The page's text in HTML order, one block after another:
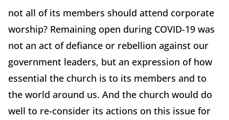
not all of its members should attend corporate
worship? Remaining open during COVID-19 was
not an act of defiance or rebellion against our
government leaders, but an expression of how
essential the church is to its members and to
the world around us. And the church would do
well to re-consider its actions on this issue for